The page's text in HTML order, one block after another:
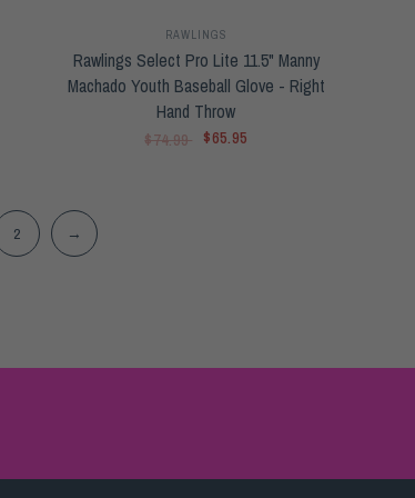
RAWLINGS
Rawlings Select Pro Lite 11.5" Manny
Machado Youth Baseball Glove - Right
Hand Throw
$74.99 $65.95
2 →